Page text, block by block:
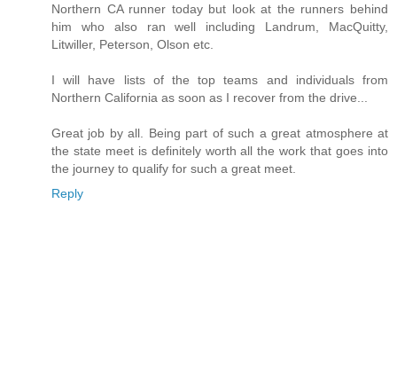
Northern CA runner today but look at the runners behind
him who also ran well including Landrum, MacQuitty,
Litwiller, Peterson, Olson etc.
I will have lists of the top teams and individuals from
Northern California as soon as I recover from the drive...
Great job by all. Being part of such a great atmosphere at
the state meet is definitely worth all the work that goes into
the journey to qualify for such a great meet.
Reply